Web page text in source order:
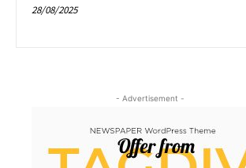
28/08/2025
- Advertisement -